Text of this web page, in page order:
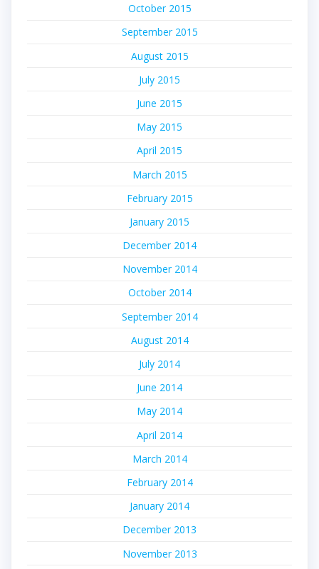
October 2015
September 2015
August 2015
July 2015
June 2015
May 2015
April 2015
March 2015
February 2015
January 2015
December 2014
November 2014
October 2014
September 2014
August 2014
July 2014
June 2014
May 2014
April 2014
March 2014
February 2014
January 2014
December 2013
November 2013